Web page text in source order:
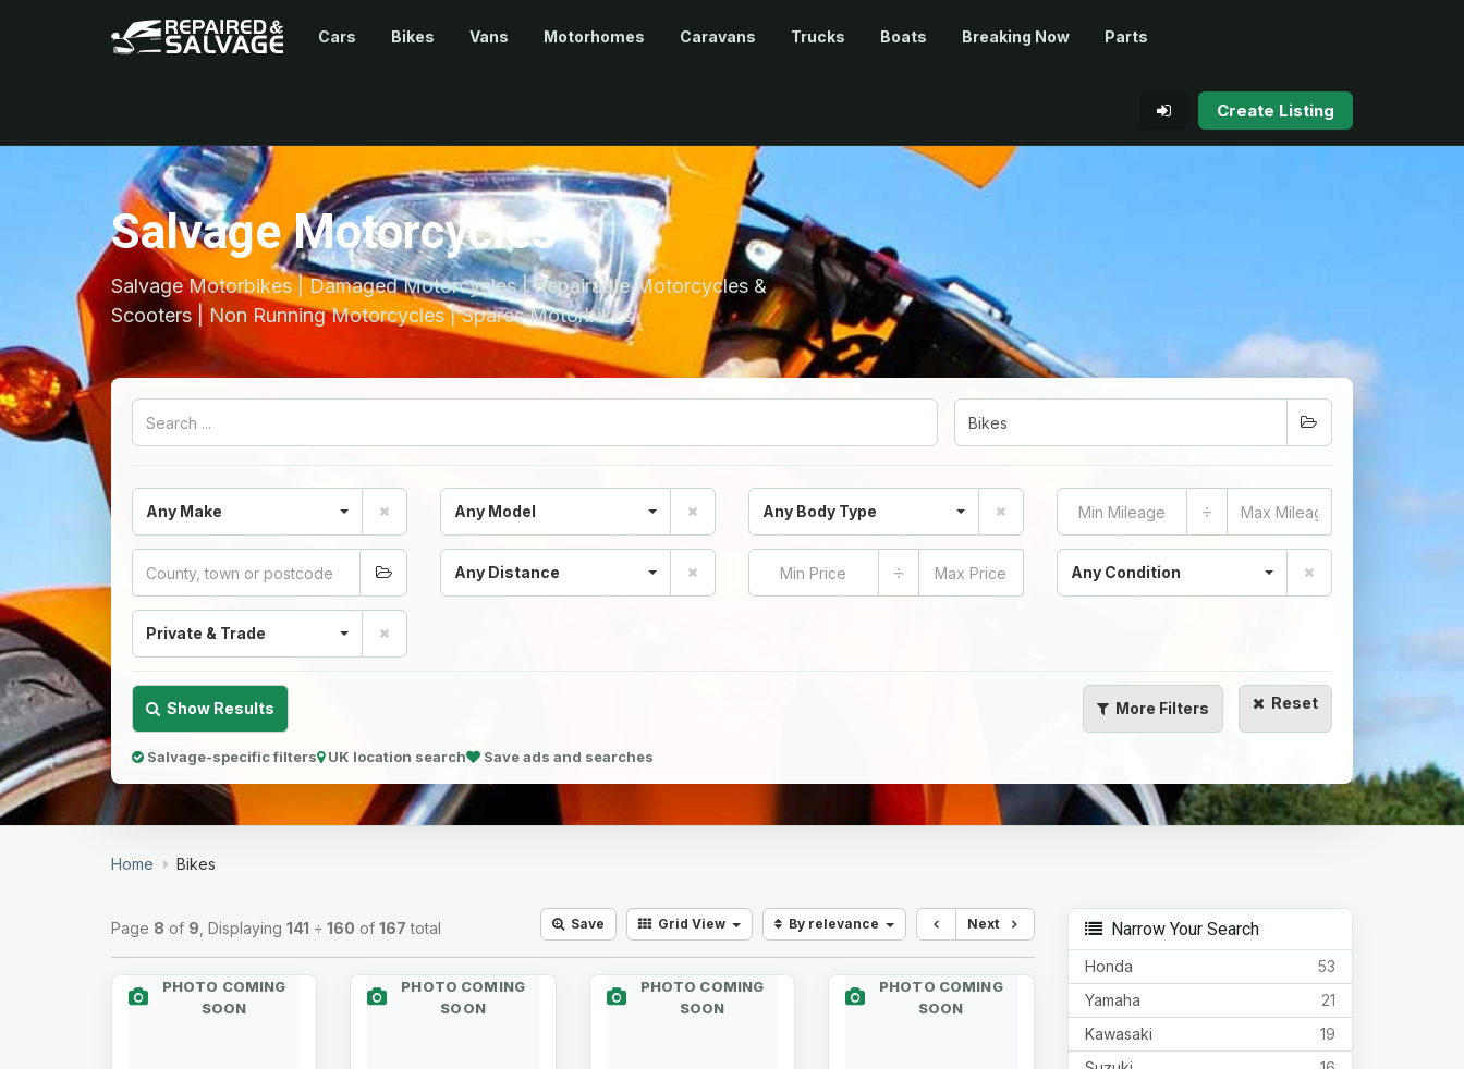
Cars Bikes Vans Motorhomes Caravans Trucks Boats Breaking Now Parts
Create Listing
Salvage Motorcycles
Salvage Motorbikes | Damaged Motorcycles | Repairable Motorcycles &
Scooters | Non Running Motorcycles | Spares Motorbikes
Any Make Any Model Any Body Type ÷
Any Distance ÷ Any Condition
Private & Trade
Show Results More Filters Reset
Salvage-specific filters UK location search Save ads and searches
Home Bikes
Page 8 of 9 , Displaying 141 ÷ 160 of 167 total Save Grid View By relevance Next
PHOTO COMING
SOON
PHOTO COMING
SOON
PHOTO COMING
SOON
PHOTO COMING
SOON
Narrow Your Search
53
Honda
21
Yamaha
19
Kawasaki